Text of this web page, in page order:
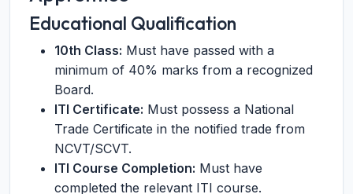
Educational Qualification
10th Class: Must have passed with a
minimum of 40% marks from a recognized
Board.
ITI Certificate: Must possess a National
Trade Certificate in the notified trade from
NCVT/SCVT.
ITI Course Completion: Must have
completed the relevant ITI course.